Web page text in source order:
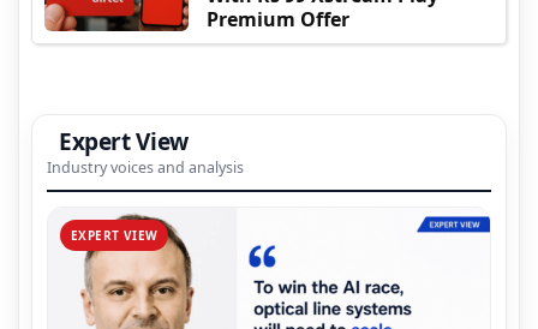
Premium Offer
Expert View
Industry voices and analysis
EXPERT VIEW